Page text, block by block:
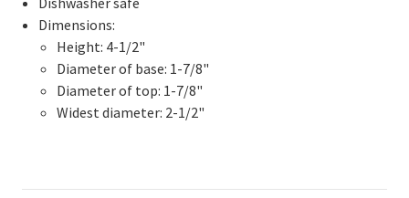
Dimensions:
Height: 4-1/2"
Diameter of base: 1-7/8"
Diameter of top: 1-7/8"
Widest diameter: 2-1/2"